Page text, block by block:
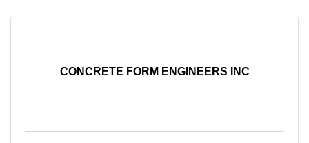
CONCRETE FORM ENGINEERS INC